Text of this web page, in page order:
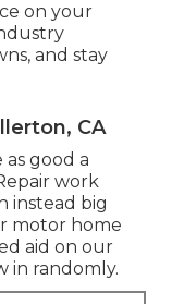
on your
and stay
CA
good a
work
instead big
motor home
aid on our
in randomly.